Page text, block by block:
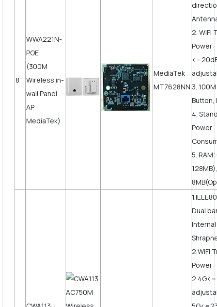
8
WWA221N-
POE
(300M
Wireless in-
wall Panel
AP
MediaTek)
MediaTek
MT7628NN
2. WiFi
Power:
3.
Button,
4.
Power
5.
Dual
2.WiFi
Power: